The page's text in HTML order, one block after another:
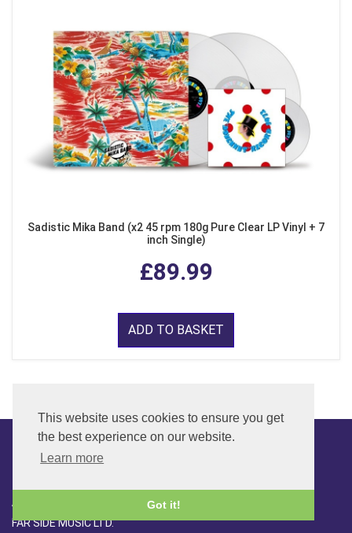
This website uses cookies to ensure you get
the best experience on our website.
Learn more
Got it!
Sadistic Mika Band (x2 45 rpm 180g Pure Clear LP Vinyl + 7
inch Single)
£89.99
ADD TO BASKET
ADDRESS
FAR SIDE MUSIC LTD.